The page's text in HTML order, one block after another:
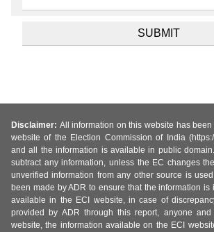
Disclaimer: All information on this website has been
website of the Election Commission of India
and all the information is available in public
subtract any information, unless the EC changes
unverified information from any other source is
been made by ADR to ensure that the information
available in the ECI website, in case of
provided by ADR through this report, anyone
website, the information available on the ECI